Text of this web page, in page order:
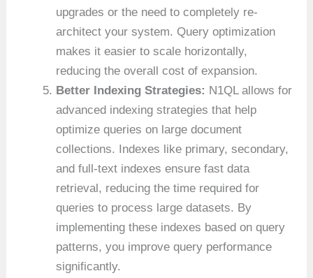
upgrades or the need to completely re-
architect your system. Query optimization
makes it easier to scale horizontally,
reducing the overall cost of expansion.
Better Indexing Strategies: N1QL allows for
advanced indexing strategies that help
optimize queries on large document
collections. Indexes like primary, secondary,
and full-text indexes ensure fast data
retrieval, reducing the time required for
queries to process large datasets. By
implementing these indexes based on query
patterns, you improve query performance
significantly.